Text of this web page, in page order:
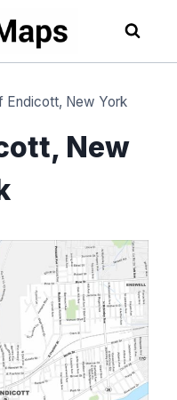
Endicott, New York
New